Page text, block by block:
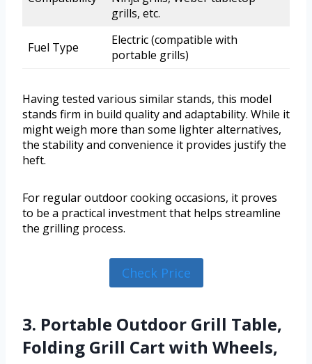
grills, etc.
Fuel Type
Electric (compatible with
portable grills)
Having tested various similar stands, this model
stands firm in build quality and adaptability. While it
might weigh more than some lighter alternatives,
the stability and convenience it provides justify the
heft.
For regular outdoor cooking occasions, it proves
to be a practical investment that helps streamline
the grilling process.
Check Price
3. Portable Outdoor Grill Table,
Folding Grill Cart with Wheels,